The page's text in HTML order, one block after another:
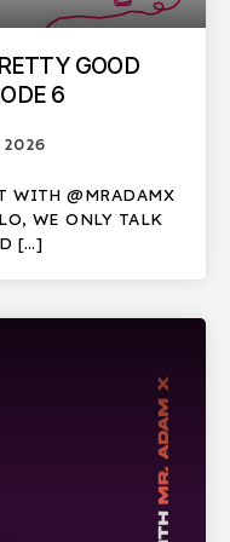
GOOD
6
2026
WITH @MRADAMX
WE ONLY TALK
[…]